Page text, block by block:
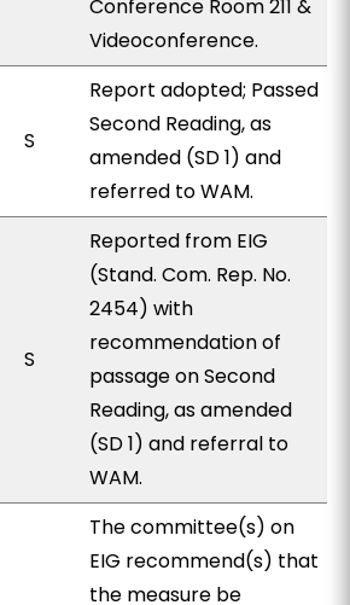
Conference Room 211 &
Videoconference.
S
Report adopted; Passed
Second Reading, as
amended (SD 1) and
referred to WAM.
S
Reported from EIG
(Stand. Com. Rep. No.
2454) with
recommendation of
passage on Second
Reading, as amended
(SD 1) and referral to
WAM.
The committee(s) on
EIG recommend(s) that
the measure be